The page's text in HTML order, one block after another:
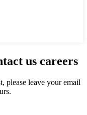
us careers
please leave your email